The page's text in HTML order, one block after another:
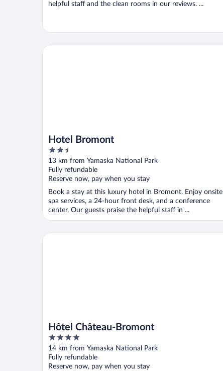
helpful staff and the clean rooms in our reviews. ...
Hotel Bromont
2.5
out
of
5
13 km from Yamaska National Park
Fully refundable
Reserve now, pay when you stay
Book a stay at this luxury hotel in Bromont. Enjoy onsite
spa services, a 24-hour front desk, and a conference
center. Our guests praise the helpful staff in ...
Hotel Bromont
Hôtel Château-Bromont
4
out
of
5
14 km from Yamaska National Park
Fully refundable
Reserve now, pay when you stay
Hôtel Château-Bromont